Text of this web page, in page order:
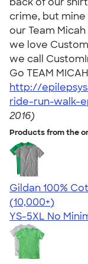
crime, but mine
our Team
we love
we call
Go TEAM
http://
ride-run-walk-
2016)
Products from the
Gildan 100%
4.63
71555
(10,000+)
YS-5XL No